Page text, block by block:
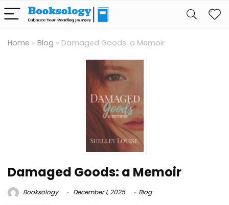
Home » Blog » Damaged Goods: a Memoir
Damaged Goods: a Memoir
Booksology December 1, 2025 Blog